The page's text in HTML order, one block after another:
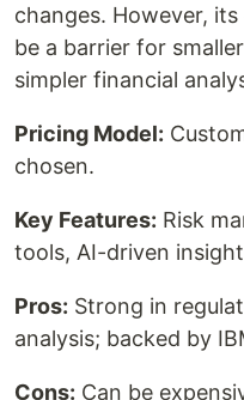
changes. However,
be a barrier for
simpler financial
Pricing Model:
chosen.
Key Features: Risk
tools, AI-driven
Pros: Strong in
analysis; backed by
Cons: Can be